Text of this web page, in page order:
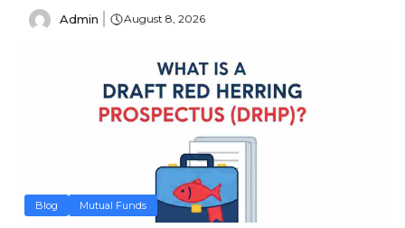
Admin August 8, 2026
Blog Mutual Funds